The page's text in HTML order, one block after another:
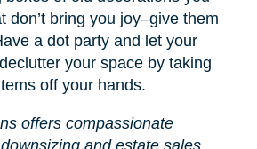
don’t bring you joy–give them
a dot party and let your
your space by taking
off your hands.
offers compassionate